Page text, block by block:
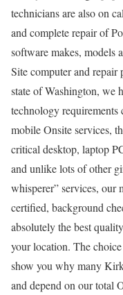
technicians are also on
and complete repair of
software makes, models
Site computer and repair
state of Washington, we
technology
mobile Onsite services,
critical desktop, laptop
and unlike lots of other
whisperer” services, our
certified, background
absolutely the best
your location. The
show you why many
and depend on our total